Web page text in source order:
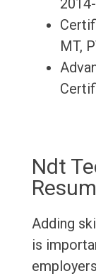
MT,
Ndt
Adding
is